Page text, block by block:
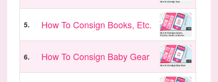
5. How To Consign Books, Etc.
6. How To Consign Baby Gear